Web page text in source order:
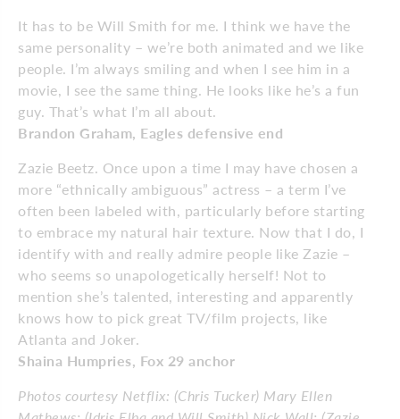
It has to be Will Smith for me. I think we have the
same personality – we’re both animated and we like
people. I’m always smiling and when I see him in a
movie, I see the same thing. He looks like he’s a fun
guy. That’s what I’m all about.
Brandon Graham, Eagles defensive end
Zazie Beetz. Once upon a time I may have chosen a
more “ethnically ambiguous” actress – a term I’ve
often been labeled with, particularly before starting
to embrace my natural hair texture. Now that I do, I
identify with and really admire people like Zazie –
who seems so un­­apolo­­getically herself! Not to
mention she’s talented, interesting and apparently
knows how to pick great TV/film projects, like
Atlanta and Joker.
Shaina Humpries, Fox 29 anchor
Photos courtesy Netflix: (Chris Tucker) Mary Ellen